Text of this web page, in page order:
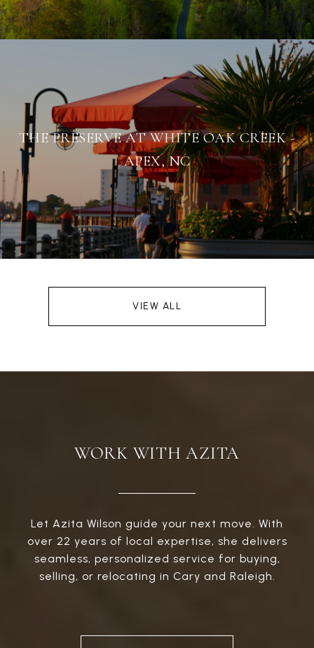
THE PRESERVE AT WHITE OAK CREEK -
APEX, NC
VIEW ALL
WORK WITH AZITA
Let Azita Wilson guide your next move. With
over 22 years of local expertise, she delivers
seamless, personalized service for buying,
selling, or relocating in Cary and Raleigh.